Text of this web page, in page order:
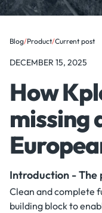
Blog/Product/Current post
DECEMBER 15, 2025
How
missing
Introduction - The
Clean and complete
building block to